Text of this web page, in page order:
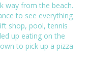
way from the beach.
to see everything
shop, pool, tennis
up eating on the
to pick up a pizza